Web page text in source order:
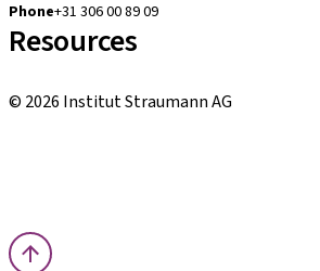
Phone+31 306 00 89 09
Resources
© 2026 Institut Straumann AG